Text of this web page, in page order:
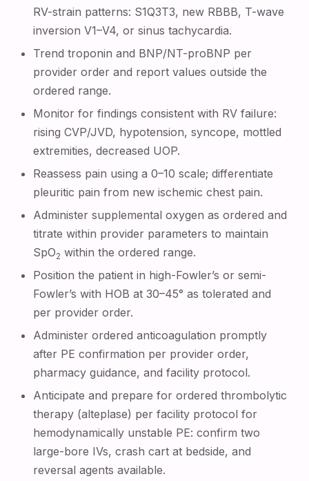
RV-strain patterns: S1Q3T3, new RBBB, T-wave
inversion V1–V4, or sinus tachycardia.
Trend troponin and BNP/NT-proBNP per
provider order and report values outside the
ordered range.
Monitor for findings consistent with RV failure:
rising CVP/JVD, hypotension, syncope, mottled
extremities, decreased UOP.
Reassess pain using a 0–10 scale; differentiate
pleuritic pain from new ischemic chest pain.
Administer supplemental oxygen as ordered and
titrate within provider parameters to maintain
SpO2 within the ordered range.
Position the patient in high-Fowler’s or semi-
Fowler’s with HOB at 30–45° as tolerated and
per provider order.
Administer ordered anticoagulation promptly
after PE confirmation per provider order,
pharmacy guidance, and facility protocol.
Anticipate and prepare for ordered thrombolytic
therapy (alteplase) per facility protocol for
hemodynamically unstable PE: confirm two
large-bore IVs, crash cart at bedside, and
reversal agents available.